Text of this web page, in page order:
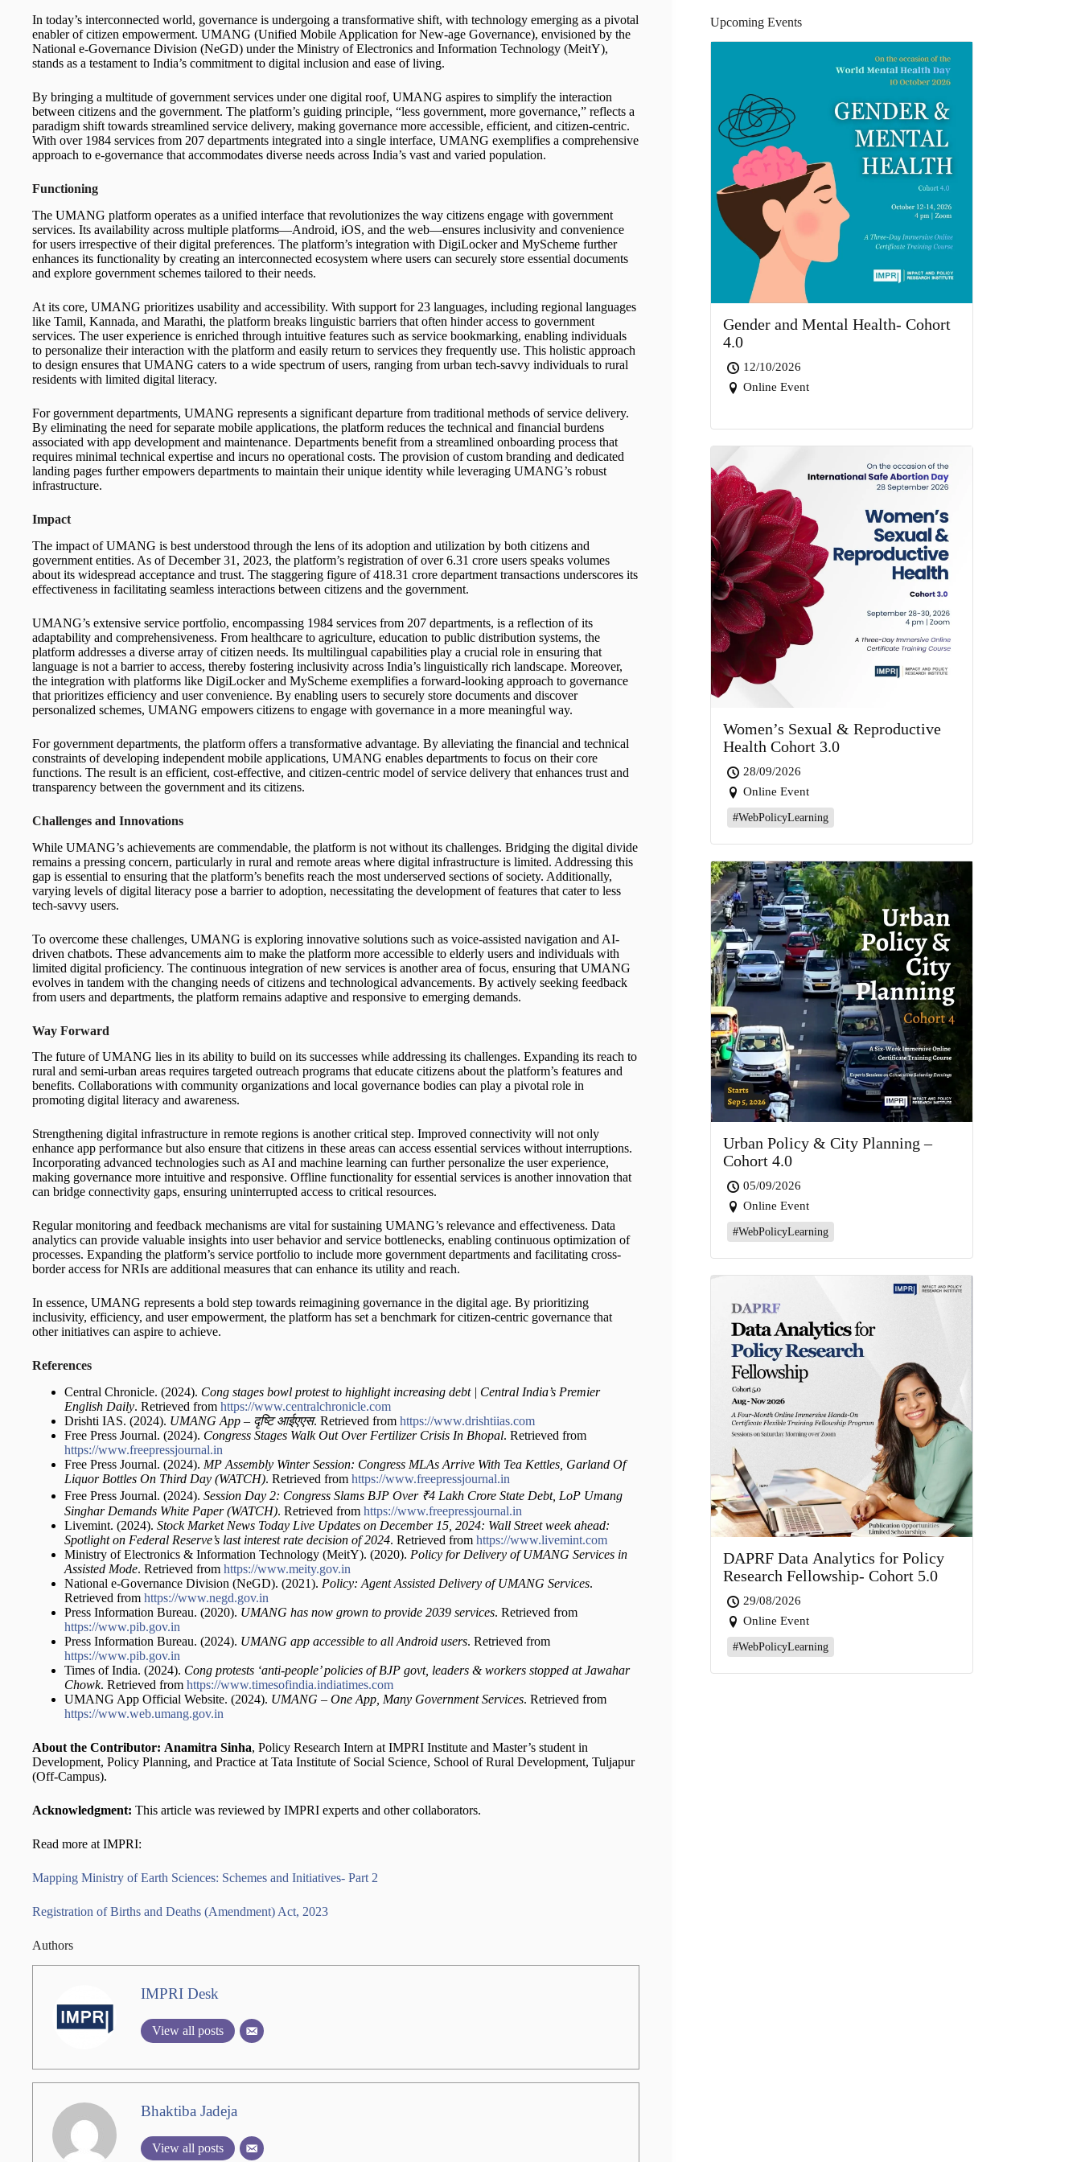
In today’s interconnected world, governance is undergoing a transformative shift, with technology emerging as a pivotal
enabler of citizen empowerment. UMANG (Unified Mobile Application for New-age Governance), envisioned by the
National e-Governance Division (NeGD) under the Ministry of Electronics and Information Technology (MeitY),
stands as a testament to India’s commitment to digital inclusion and ease of living.
By bringing a multitude of government services under one digital roof, UMANG aspires to simplify the interaction
between citizens and the government. The platform’s guiding principle, “less government, more governance,” reflects a
paradigm shift towards streamlined service delivery, making governance more accessible, efficient, and citizen-centric.
With over 1984 services from 207 departments integrated into a single interface, UMANG exemplifies a comprehensive
approach to e-governance that accommodates diverse needs across India’s vast and varied population.
Functioning
The UMANG platform operates as a unified interface that revolutionizes the way citizens engage with government
services. Its availability across multiple platforms—Android, iOS, and the web—ensures inclusivity and convenience
for users irrespective of their digital preferences. The platform’s integration with DigiLocker and MyScheme further
enhances its functionality by creating an interconnected ecosystem where users can securely store essential documents
and explore government schemes tailored to their needs.
At its core, UMANG prioritizes usability and accessibility. With support for 23 languages, including regional languages
like Tamil, Kannada, and Marathi, the platform breaks linguistic barriers that often hinder access to government
services. The user experience is enriched through intuitive features such as service bookmarking, enabling individuals
to personalize their interaction with the platform and easily return to services they frequently use. This holistic approach
to design ensures that UMANG caters to a wide spectrum of users, ranging from urban tech-savvy individuals to rural
residents with limited digital literacy.
For government departments, UMANG represents a significant departure from traditional methods of service delivery.
By eliminating the need for separate mobile applications, the platform reduces the technical and financial burdens
associated with app development and maintenance. Departments benefit from a streamlined onboarding process that
requires minimal technical expertise and incurs no operational costs. The provision of custom branding and dedicated
landing pages further empowers departments to maintain their unique identity while leveraging UMANG’s robust
infrastructure.
Impact
The impact of UMANG is best understood through the lens of its adoption and utilization by both citizens and
government entities. As of December 31, 2023, the platform’s registration of over 6.31 crore users speaks volumes
about its widespread acceptance and trust. The staggering figure of 418.31 crore department transactions underscores its
effectiveness in facilitating seamless interactions between citizens and the government.
UMANG’s extensive service portfolio, encompassing 1984 services from 207 departments, is a reflection of its
adaptability and comprehensiveness. From healthcare to agriculture, education to public distribution systems, the
platform addresses a diverse array of citizen needs. Its multilingual capabilities play a crucial role in ensuring that
language is not a barrier to access, thereby fostering inclusivity across India’s linguistically rich landscape. Moreover,
the integration with platforms like DigiLocker and MyScheme exemplifies a forward-looking approach to governance
that prioritizes efficiency and user convenience. By enabling users to securely store documents and discover
personalized schemes, UMANG empowers citizens to engage with governance in a more meaningful way.
For government departments, the platform offers a transformative advantage. By alleviating the financial and technical
constraints of developing independent mobile applications, UMANG enables departments to focus on their core
functions. The result is an efficient, cost-effective, and citizen-centric model of service delivery that enhances trust and
transparency between the government and its citizens.
Challenges and Innovations
While UMANG’s achievements are commendable, the platform is not without its challenges. Bridging the digital divide
remains a pressing concern, particularly in rural and remote areas where digital infrastructure is limited. Addressing this
gap is essential to ensuring that the platform’s benefits reach the most underserved sections of society. Additionally,
varying levels of digital literacy pose a barrier to adoption, necessitating the development of features that cater to less
tech-savvy users.
To overcome these challenges, UMANG is exploring innovative solutions such as voice-assisted navigation and AI-
driven chatbots. These advancements aim to make the platform more accessible to elderly users and individuals with
limited digital proficiency. The continuous integration of new services is another area of focus, ensuring that UMANG
evolves in tandem with the changing needs of citizens and technological advancements. By actively seeking feedback
from users and departments, the platform remains adaptive and responsive to emerging demands.
Way Forward
The future of UMANG lies in its ability to build on its successes while addressing its challenges. Expanding its reach to
rural and semi-urban areas requires targeted outreach programs that educate citizens about the platform’s features and
benefits. Collaborations with community organizations and local governance bodies can play a pivotal role in
promoting digital literacy and awareness.
Strengthening digital infrastructure in remote regions is another critical step. Improved connectivity will not only
enhance app performance but also ensure that citizens in these areas can access essential services without interruptions.
Incorporating advanced technologies such as AI and machine learning can further personalize the user experience,
making governance more intuitive and responsive. Offline functionality for essential services is another innovation that
can bridge connectivity gaps, ensuring uninterrupted access to critical resources.
Regular monitoring and feedback mechanisms are vital for sustaining UMANG’s relevance and effectiveness. Data
analytics can provide valuable insights into user behavior and service bottlenecks, enabling continuous optimization of
processes. Expanding the platform’s service portfolio to include more government departments and facilitating cross-
border access for NRIs are additional measures that can enhance its utility and reach.
In essence, UMANG represents a bold step towards reimagining governance in the digital age. By prioritizing
inclusivity, efficiency, and user empowerment, the platform has set a benchmark for citizen-centric governance that
other initiatives can aspire to achieve.
References
Central Chronicle. (2024). Cong stages bowl protest to highlight increasing debt | Central India’s Premier
English Daily. Retrieved from https://www.centralchronicle.com
Drishti IAS. (2024). UMANG App – दृष्टि आईएएस. Retrieved from https://www.drishtiias.com
Free Press Journal. (2024). Congress Stages Walk Out Over Fertilizer Crisis In Bhopal. Retrieved from
https://www.freepressjournal.in
Free Press Journal. (2024). MP Assembly Winter Session: Congress MLAs Arrive With Tea Kettles, Garland Of
Liquor Bottles On Third Day (WATCH). Retrieved from https://www.freepressjournal.in
Free Press Journal. (2024). Session Day 2: Congress Slams BJP Over ₹4 Lakh Crore State Debt, LoP Umang
Singhar Demands White Paper (WATCH). Retrieved from https://www.freepressjournal.in
Livemint. (2024). Stock Market News Today Live Updates on December 15, 2024: Wall Street week ahead:
Spotlight on Federal Reserve’s last interest rate decision of 2024. Retrieved from https://www.livemint.com
Ministry of Electronics & Information Technology (MeitY). (2020). Policy for Delivery of UMANG Services in
Assisted Mode. Retrieved from https://www.meity.gov.in
National e-Governance Division (NeGD). (2021). Policy: Agent Assisted Delivery of UMANG Services.
Retrieved from https://www.negd.gov.in
Press Information Bureau. (2020). UMANG has now grown to provide 2039 services. Retrieved from
https://www.pib.gov.in
Press Information Bureau. (2024). UMANG app accessible to all Android users. Retrieved from
https://www.pib.gov.in
Times of India. (2024). Cong protests ‘anti-people’ policies of BJP govt, leaders & workers stopped at Jawahar
Chowk. Retrieved from https://www.timesofindia.indiatimes.com
UMANG App Official Website. (2024). UMANG – One App, Many Government Services. Retrieved from
https://www.web.umang.gov.in
About the Contributor: Anamitra Sinha, Policy Research Intern at IMPRI Institute and Master’s student in
Development, Policy Planning, and Practice at Tata Institute of Social Science, School of Rural Development, Tuljapur
(Off-Campus).
Acknowledgment: This article was reviewed by IMPRI experts and other collaborators.
Read more at IMPRI:
Mapping Ministry of Earth Sciences: Schemes and Initiatives- Part 2
Registration of Births and Deaths (Amendment) Act, 2023
Authors
IMPRI Desk
View all posts
Bhaktiba Jadeja
View all posts
Upcoming Events
Gender and Mental Health- Cohort
4.0
12/10/2026
Online Event
Women’s Sexual & Reproductive
Health Cohort 3.0
28/09/2026
Online Event
#WebPolicyLearning
Urban Policy & City Planning –
Cohort 4.0
05/09/2026
Online Event
#WebPolicyLearning
DAPRF Data Analytics for Policy
Research Fellowship- Cohort 5.0
29/08/2026
Online Event
#WebPolicyLearning